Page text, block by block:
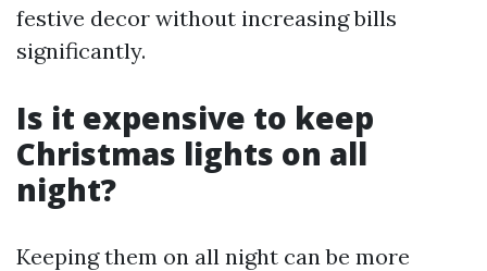
festive decor without increasing bills
significantly.
Is it expensive to keep
Christmas lights on all
night?
Keeping them on all night can be more